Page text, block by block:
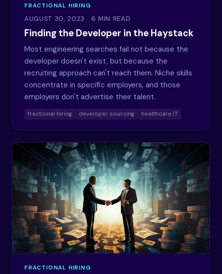
FRACTIONAL HIRING
AUGUST 30, 2023 · 6 MIN READ
Finding the Developer in the Haystack
Most engineering searches fail not because the
developer doesn't exist, but because the
recruiting approach can't reach them. Niche skills
concentrate in specific employers, and those
employers don't advertise their talent.
fractional hiring developer sourcing healthcare IT
FRACTIONAL HIRING